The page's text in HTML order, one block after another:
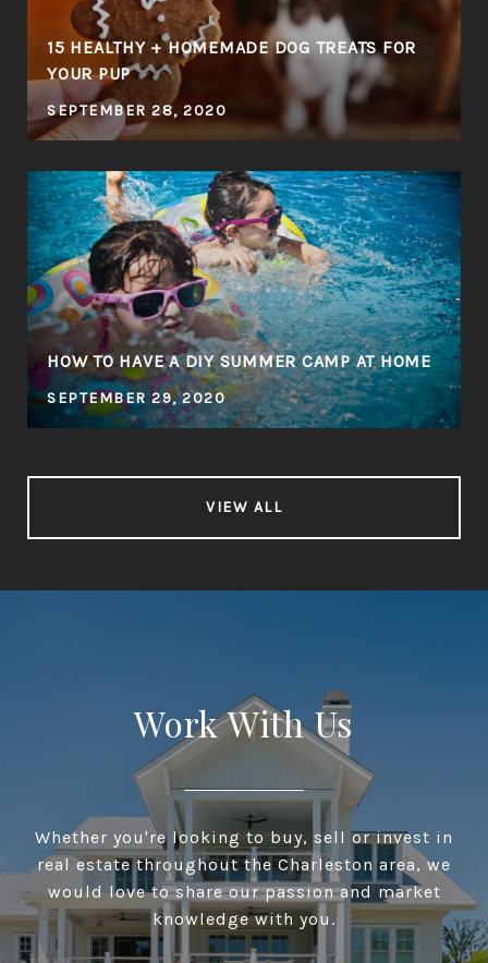
15 HEALTHY + HOMEMADE DOG TREATS FOR
YOUR PUP
SEPTEMBER 28, 2020
HOW TO HAVE A DIY SUMMER CAMP AT HOME
SEPTEMBER 29, 2020
VIEW ALL
Work With Us
Whether you're looking to buy, sell or invest in
real estate throughout the Charleston area, we
would love to share our passion and market
knowledge with you.